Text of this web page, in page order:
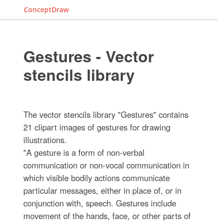
ConceptDraw
Gestures - Vector
stencils library
The vector stencils library "Gestures" contains
21 clipart images of gestures for drawing
illustrations.
"A gesture is a form of non-verbal
communication or non-vocal communication in
which visible bodily actions communicate
particular messages, either in place of, or in
conjunction with, speech. Gestures include
movement of the hands, face, or other parts of